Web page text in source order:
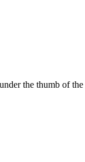
the thumb of